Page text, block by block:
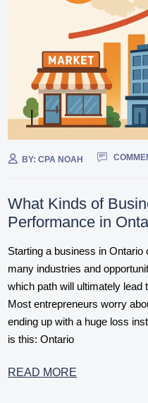
BY:CPA NOAH
What Kinds of
Performance in
Starting a business in
many industries and
which path will ultimately lead
Most entrepreneurs worry
ending up with a huge loss
is this: Ontario
READ MORE